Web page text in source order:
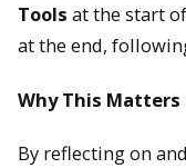
Tools at the start
at the end,
Why This Matters
By reflecting on